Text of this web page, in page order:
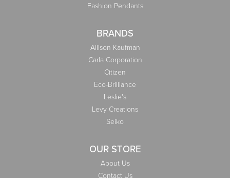
Fashion Pendants
BRANDS
Allison Kaufman
Carla Corporation
Citizen
Eco-Brilliance
Leslie's
Levy Creations
Seiko
OUR STORE
About Us
Contact Us